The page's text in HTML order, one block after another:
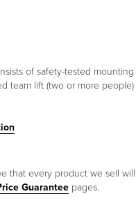
of safety-tested
team lift (two or more
that every product we sell
Guarantee pages.